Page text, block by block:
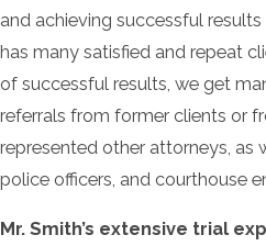
and achieving successful
has many satisfied and repeat
of successful results, we get
referrals from former clients or
represented other attorneys, as
police officers, and courthouse
Mr. Smith’s extensive trial